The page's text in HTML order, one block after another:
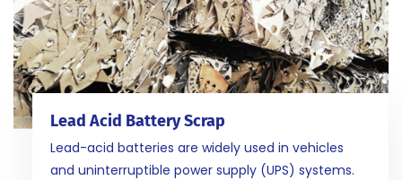
Lead Acid Battery Scrap
Lead-acid batteries are widely used in vehicles
and uninterruptible power supply (UPS) systems.